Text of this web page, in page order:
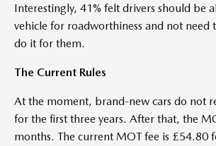
Interestingly, 41% felt drivers should be
vehicle for roadworthiness and not need
do it for them.
The Current Rules
At the moment, brand-new cars do not
for the first three years. After that, the
months. The current MOT fee is £54.80